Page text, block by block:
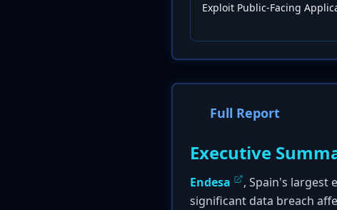
Exploit Public-Facing
Full Report
Executive
Endesa , Spain's largest
significant data breach